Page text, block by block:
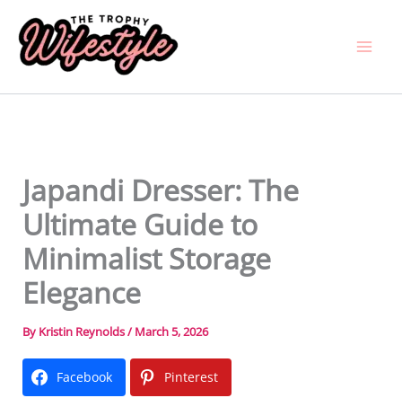
content
Japandi Dresser: The
Ultimate Guide to
Minimalist Storage
Elegance
By Kristin Reynolds/ March 5, 2026
Facebook Pinterest